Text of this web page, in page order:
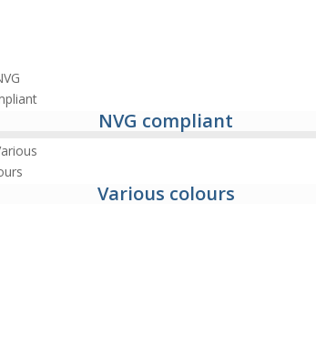
NVG compliant
Various colours